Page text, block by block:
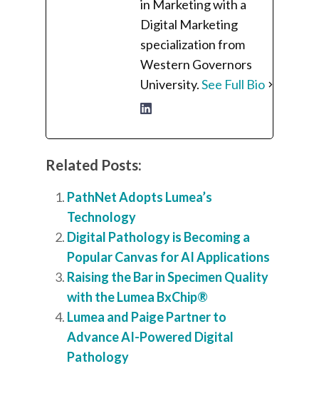
in Marketing with a
Digital Marketing
specialization from
Western Governors
University.See Full Bio
Related Posts:
PathNet Adopts Lumea’s
Technology
Digital Pathology is Becoming a
Popular Canvas for AI Applications
Raising the Bar in Specimen Quality
with the Lumea BxChip®
Lumea and Paige Partner to
Advance AI-Powered Digital
Pathology